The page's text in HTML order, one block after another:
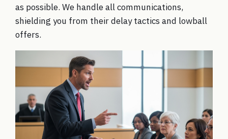
as possible. We handle all communications,
shielding you from their delay tactics and lowball
offers.